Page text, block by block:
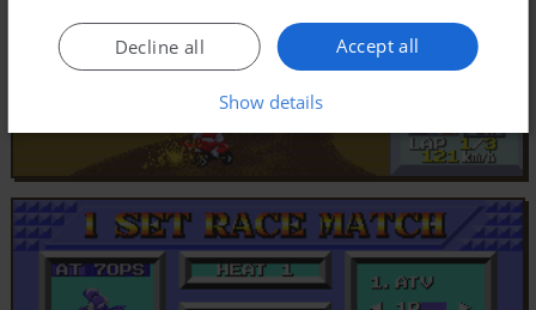
Accept all
Decline all
Show details